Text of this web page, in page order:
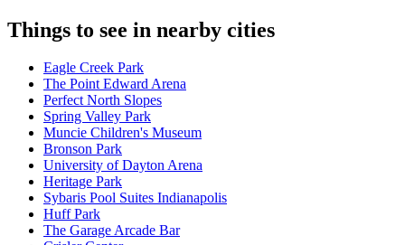
Things to see in nearby cities
Eagle Creek Park
The Point Edward Arena
Perfect North Slopes
Spring Valley Park
Muncie Children's Museum
Bronson Park
University of Dayton Arena
Heritage Park
Sybaris Pool Suites Indianapolis
Huff Park
The Garage Arcade Bar